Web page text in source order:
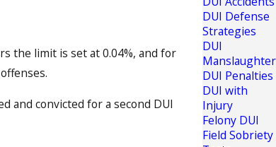
the limit is set at 0.04%, and for
and convicted for a second DUI
DUI Defense
Strategies
DUI
Manslaughter
DUI Penalties
DUI with
Injury
Felony DUI
Field Sobriety